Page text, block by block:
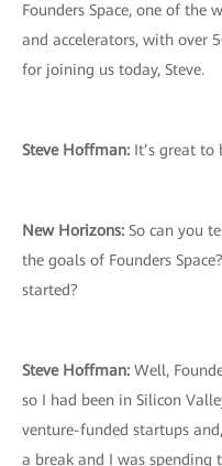
Founders Space, one of the
and accelerators, with over
for joining us today, Steve.
Steve Hoffman: It’s great to
New Horizons: So can you
the goals of Founders
started?
Steve Hoffman: Well,
so I had been in Silicon
venture-funded startups
a break and I was spending